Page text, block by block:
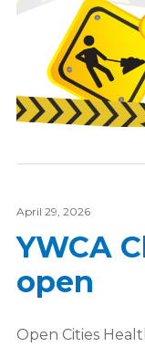
April 29, 2026
YWCA
open
Open Cities